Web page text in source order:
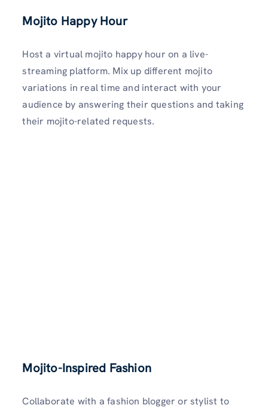
Mojito Happy Hour
Host a virtual mojito happy hour on a live-
streaming platform. Mix up different mojito
variations in real time and interact with your
audience by answering their questions and taking
their mojito-related requests.
Mojito-Inspired Fashion
Collaborate with a fashion blogger or stylist to